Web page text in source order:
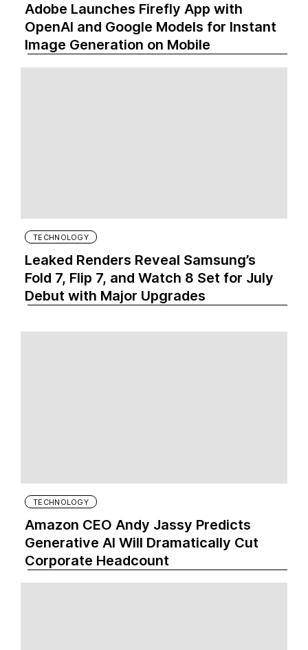
Adobe Launches Firefly App with
OpenAI and Google Models for Instant
Image Generation on Mobile
TECHNOLOGY
Leaked Renders Reveal Samsung’s
Fold 7, Flip 7, and Watch 8 Set for July
Debut with Major Upgrades
TECHNOLOGY
Amazon CEO Andy Jassy Predicts
Generative AI Will Dramatically Cut
Corporate Headcount